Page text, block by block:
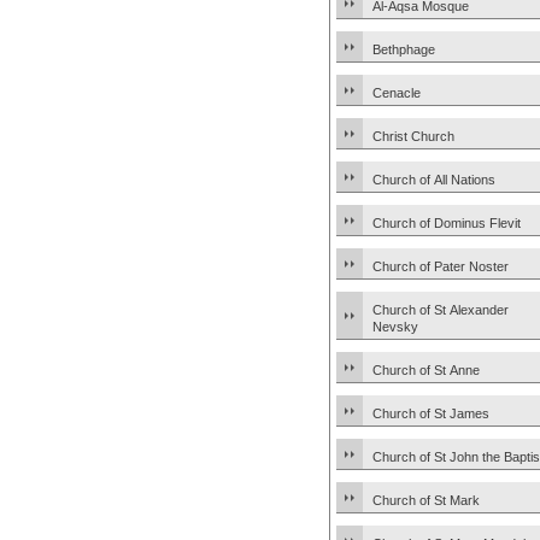
Al-Aqsa Mosque
Bethphage
Cenacle
Christ Church
Church of All Nations
Church of Dominus Flevit
Church of Pater Noster
Church of St Alexander
Nevsky
Church of St Anne
Church of St James
Church of St John the
Church of St Mark